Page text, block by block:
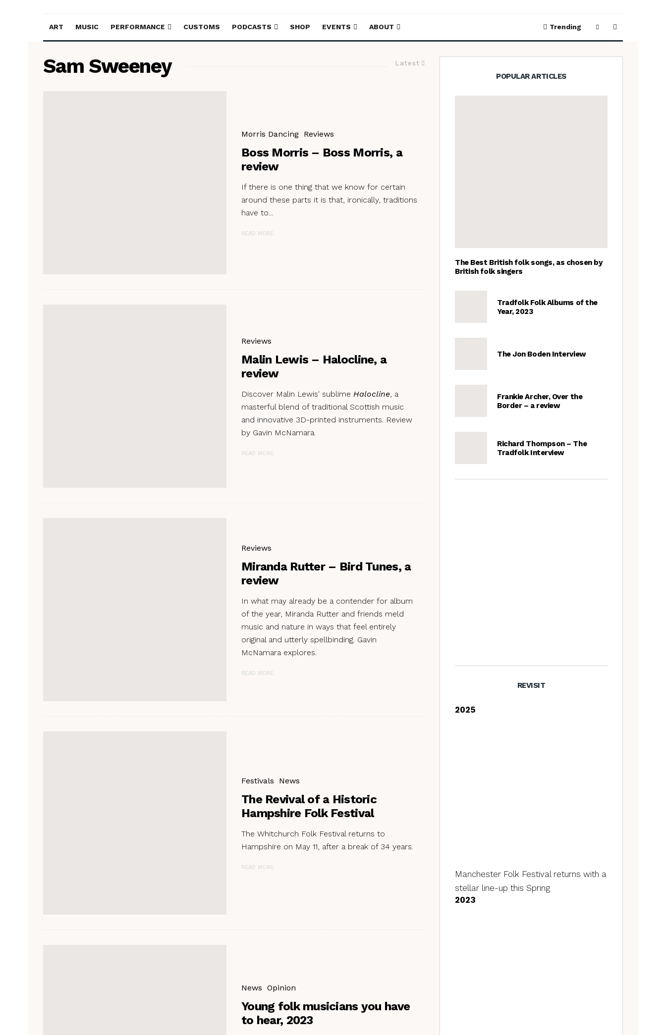
ART MUSIC PERFORMANCE CUSTOMS PODCASTS SHOP EVENTS ABOUT Trending
Latest
Sam Sweeney
Morris Dancing Reviews
Boss Morris – Boss Morris, a
review
If there is one thing that we know for certain
around these parts it is that, ironically, traditions
have to...
READ MORE
Reviews
Malin Lewis – Halocline, a
review
Discover Malin Lewis' sublime Halocline , a
masterful blend of traditional Scottish music
and innovative 3D-printed instruments. Review
by Gavin McNamara.
READ MORE
Reviews
Miranda Rutter – Bird Tunes, a
review
In what may already be a contender for album
of the year, Miranda Rutter and friends meld
music and nature in ways that feel entirely
original and utterly spellbinding. Gavin
McNamara explores.
READ MORE
Festivals News
The Revival of a Historic
Hampshire Folk Festival
The Whitchurch Folk Festival returns to
Hampshire on May 11, after a break of 34 years.
READ MORE
News Opinion
Young folk musicians you have
to hear, 2023
POPULAR ARTICLES
The Best British folk songs, as chosen by
British folk singers
Tradfolk Folk Albums of the
Year, 2023
The Jon Boden Interview
Frankie Archer, Over the
Border – a review
Richard Thompson – The
Tradfolk Interview
REVISIT
2025
Manchester Folk Festival returns with a
stellar line-up this Spring
2023